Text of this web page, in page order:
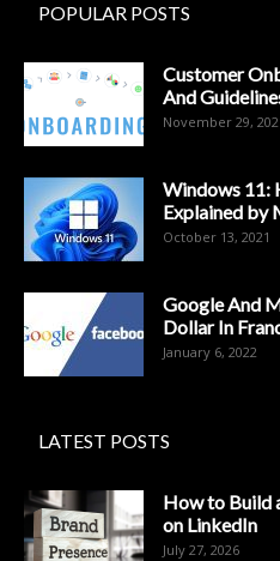
POPULAR POSTS
Customer
And
November 29,
Windows 11:
Explained by
October 13, 2021
Google And
Dollar In
January 6, 2022
LATEST POSTS
How to Build
on LinkedIn
July 27, 2026